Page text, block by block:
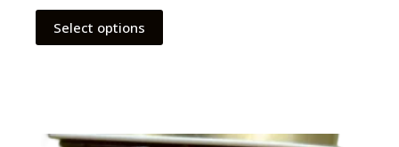
Select options